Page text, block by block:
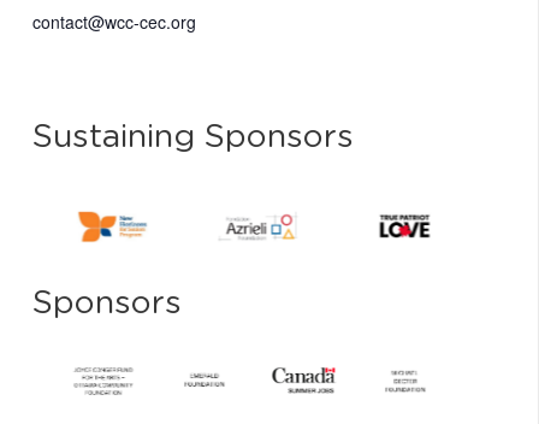
contact@wcc-cec.org
Sustaining Sponsors
Sponsors